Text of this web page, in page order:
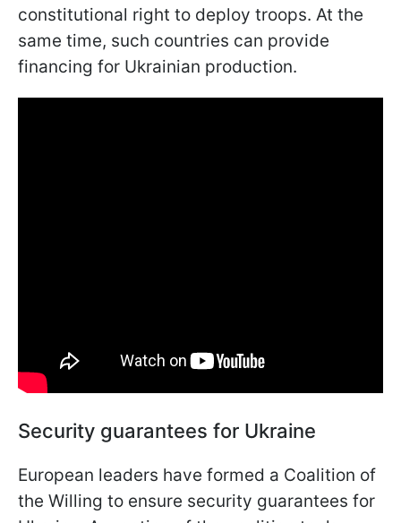
constitutional right to deploy troops. At the
same time, such countries can provide
financing for Ukrainian production.
Security guarantees for Ukraine
European leaders have formed a Coalition of
the Willing to ensure security guarantees for